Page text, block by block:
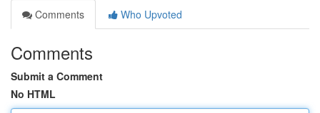
Comments
Who Upvoted
Comments
Submit a Comment
No HTML